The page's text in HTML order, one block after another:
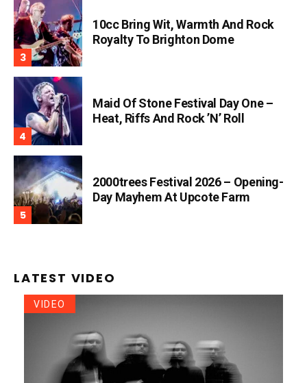
10cc Bring Wit, Warmth And Rock
Royalty To Brighton Dome
Maid Of Stone Festival Day One –
Heat, Riffs And Rock ’n’ Roll
2000trees Festival 2026 – Opening-
Day Mayhem At Upcote Farm
LATEST VIDEO
VIDEO